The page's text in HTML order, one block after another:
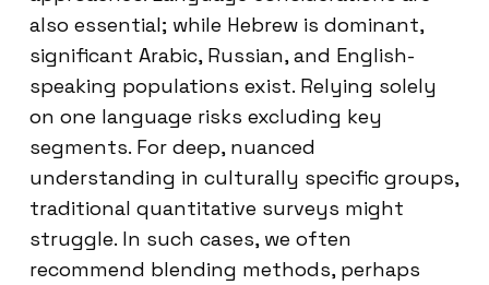
also essential; while Hebrew is dominant,
significant Arabic, Russian, and English-
speaking populations exist. Relying solely
on one language risks excluding key
segments. For deep, nuanced
understanding in culturally specific groups,
traditional quantitative surveys might
struggle. In such cases, we often
recommend blending methods, perhaps